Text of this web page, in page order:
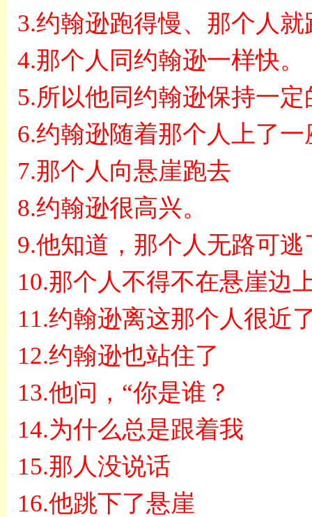
3.约翰逊跑得慢、那个人就
4.那个人同约翰逊一样快。
5.所以他同约翰逊保持一定
6.约翰逊随着那个人上了一
7.那个人向悬崖跑去
8.约翰逊很高兴。
9.他知道，那个人无路可逃
10.那个人不得不在悬崖边
11.约翰逊离这那个人很近
12.约翰逊也站住了
13.他问， “你是谁？
14.为什么总是跟着我
15.那人没说话
16.他跳下了悬崖